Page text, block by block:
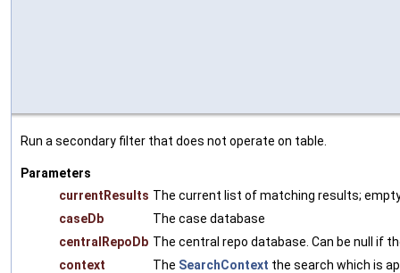
Run a secondary filter that does not operate on table.
Parameters
currentResults The current list of matching results;
caseDb
The case database
centralRepoDb The central repo database. Can be null if
context
The SearchContext the search which is